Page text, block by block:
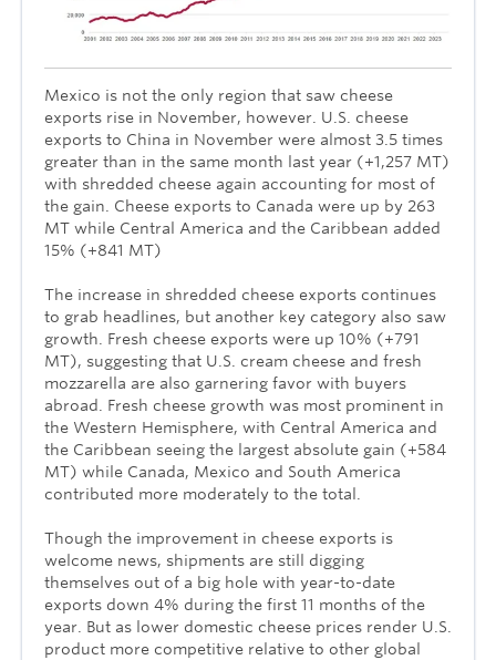
Mexico is not the only region that saw cheese
exports rise in November, however. U.S. cheese
exports to China in November were almost 3.5 times
greater than in the same month last year (+1,257 MT)
with shredded cheese again accounting for most of
the gain. Cheese exports to Canada were up by 263
MT while Central America and the Caribbean added
15% (+841 MT)
The increase in shredded cheese exports continues
to grab headlines, but another key category also saw
growth. Fresh cheese exports were up 10% (+791
MT), suggesting that U.S. cream cheese and fresh
mozzarella are also garnering favor with buyers
abroad. Fresh cheese growth was most prominent in
the Western Hemisphere, with Central America and
the Caribbean seeing the largest absolute gain (+584
MT) while Canada, Mexico and South America
contributed more moderately to the total.
Though the improvement in cheese exports is
welcome news, shipments are still digging
themselves out of a big hole with year-to-date
exports down 4% during the first 11 months of the
year. But as lower domestic cheese prices render U.S.
product more competitive relative to other global